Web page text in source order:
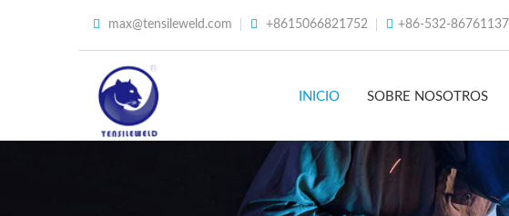
max@tensileweld.com +8615066821752 +86-532-86761137
INICIO SOBRE NOSOTROS